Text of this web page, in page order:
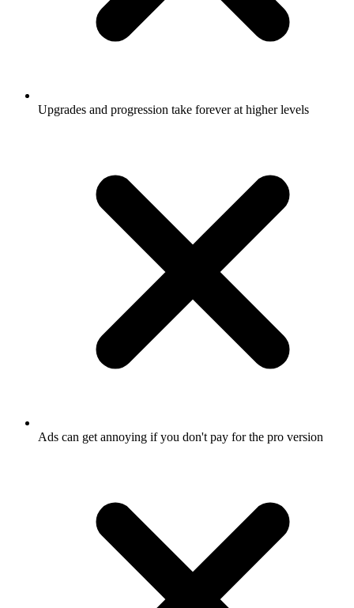
Upgrades and progression take forever at higher levels
Ads can get annoying if you don't pay for the pro version